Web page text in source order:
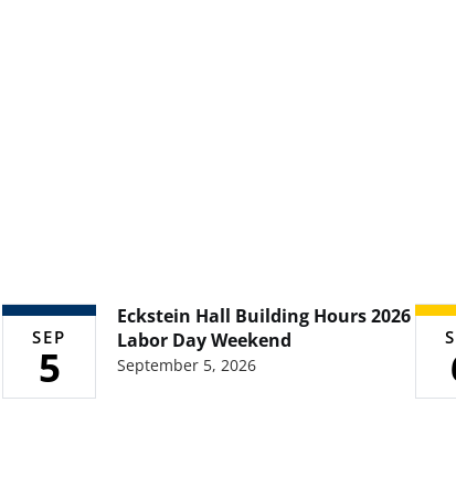
SEP
5
Eckstein Hall Building Hours 2026
Labor Day Weekend
September 5, 2026